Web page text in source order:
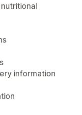
information